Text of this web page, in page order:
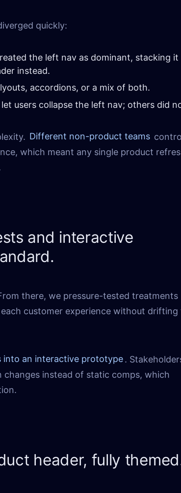
quickly:
the left nav as dominant, stacking it
instead.
accordions, or a mix of both.
users collapse the left nav; others did
Different non-product teams
which meant any single product
and interactive
there, we pressure-tested treatments
customer experience without drifting
into an interactive prototype.
instead of static comps, which
header, fully